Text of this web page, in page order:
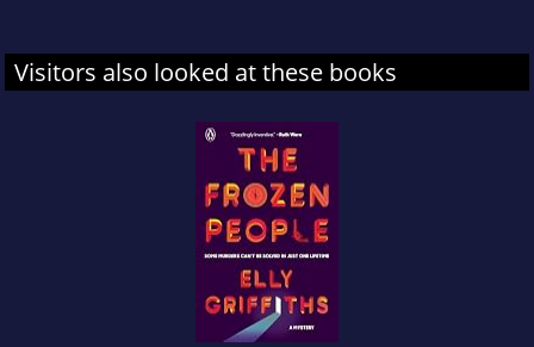
Visitors also looked at these books